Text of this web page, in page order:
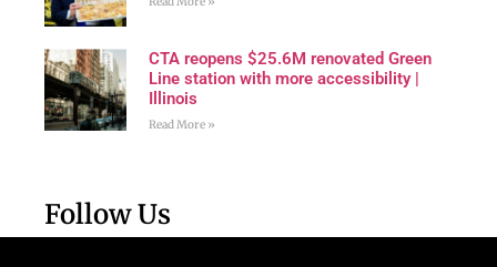
CTA reopens $25.6M renovated Green
Line station with more accessibility |
Illinois
Read More »
Follow Us